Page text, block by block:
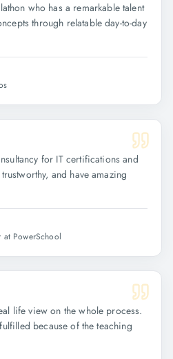
who has a remarkable talent
through relatable day-to-day
for IT certifications and
and have amazing
PowerSchool
life view on the whole process.
because of the teaching